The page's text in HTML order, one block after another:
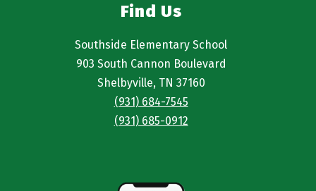
Find Us
Southside Elementary School
903 South Cannon Boulevard
Shelbyville, TN 37160
(931) 684-7545
(931) 685-0912